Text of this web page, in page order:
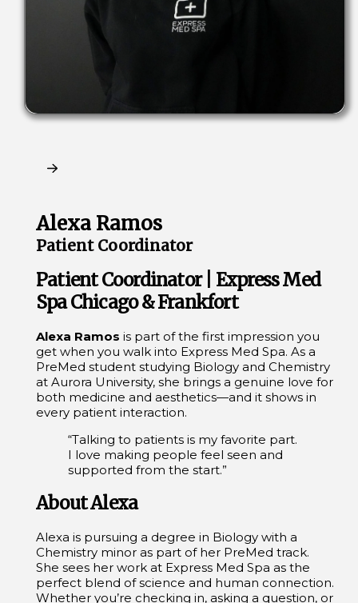
Alexa Ramos
Patient Coordinator
Patient Coordinator | Express Med
Spa Chicago & Frankfort
Alexa Ramos is part of the first impression you
get when you walk into Express Med Spa. As a
PreMed student studying Biology and Chemistry
at Aurora University, she brings a genuine love for
both medicine and aesthetics—and it shows in
every patient interaction.
“Talking to patients is my favorite part.
I love making people feel seen and
supported from the start.”
About Alexa
Alexa is pursuing a degree in Biology with a
Chemistry minor as part of her PreMed track.
She sees her work at Express Med Spa as the
perfect blend of science and human connection.
Whether you’re checking in, asking a question, or